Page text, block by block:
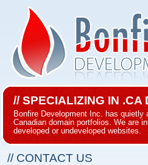
// SPECIALIZING IN .CA
Bonfire Development Inc. has quietly
Canadian domain portfolios. We are
developed or undeveloped websites.
// CONTACT US